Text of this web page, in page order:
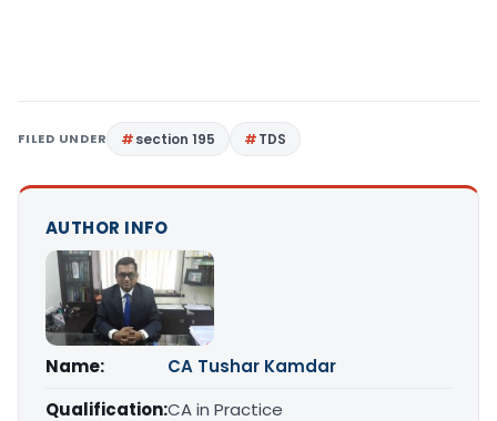
FILED UNDER section 195 TDS
AUTHOR INFO
Name:
CA Tushar Kamdar
Qualification:CA in Practice